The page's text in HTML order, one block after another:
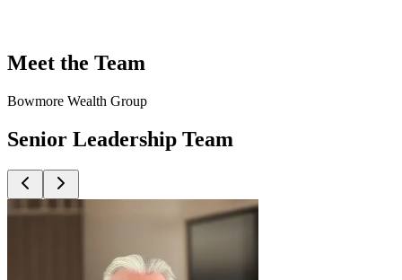
Meet the Team
Bowmore Wealth Group
Senior Leadership Team